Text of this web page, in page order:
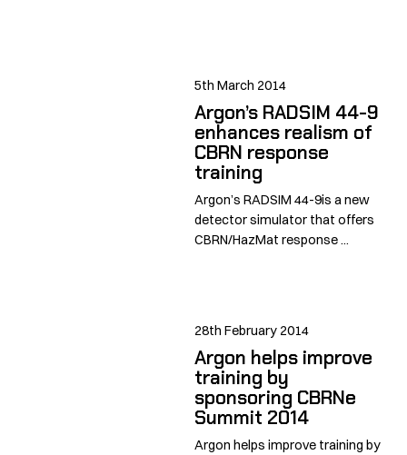
5th March 2014
Argon’s RADSIM 44-9
enhances realism of
CBRN response
training
Argon’s RADSIM 44-9is a new
detector simulator that offers
CBRN/HazMat response ...
28th February 2014
Argon helps improve
training by
sponsoring CBRNe
Summit 2014
Argon helps improve training by